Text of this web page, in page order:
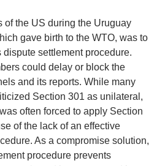
of the US during the Uruguay
gave birth to the WTO, was to
settlement procedure.
could delay or block the
and its reports. While many
Section 301 as unilateral,
often forced to apply Section
of the lack of an effective
As a compromise solution,
procedure prevents